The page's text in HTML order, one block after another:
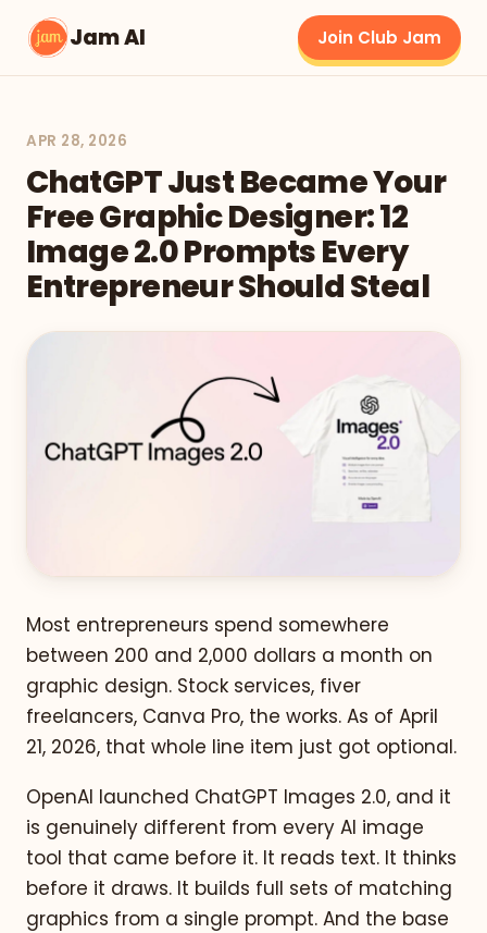
Jam AI Join Club Jam
APR 28, 2026
ChatGPT Just Became Your
Free Graphic Designer: 12
Image 2.0 Prompts Every
Entrepreneur Should Steal
Most entrepreneurs spend somewhere
between 200 and 2,000 dollars a month on
graphic design. Stock services, fiver
freelancers, Canva Pro, the works. As of April
21, 2026, that whole line item just got optional.
OpenAI launched ChatGPT Images 2.0, and it
is genuinely different from every AI image
tool that came before it. It reads text. It thinks
before it draws. It builds full sets of matching
graphics from a single prompt. And the base